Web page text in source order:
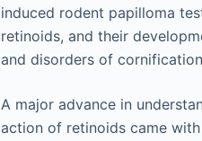
induced rodent papilloma
retinoids, and their
and disorders of
A major advance in
action of retinoids came